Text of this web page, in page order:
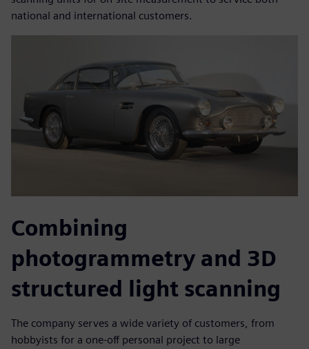
national and international customers.
Combining
photogrammetry and 3D
structured light scanning
The company serves a wide variety of customers, from
hobbyists for a one-off personal project to large